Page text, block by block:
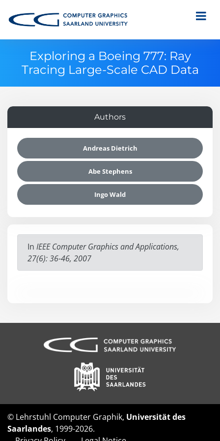
Exploring a Boeing 777: Ray
Tracing Large-Scale CAD Data
In IEEE Computer Graphics and Applications,
27(6): 36-46, 2007
Authors
Andreas Dietrich
Abe Stephens
Ingo Wald
© Lehrstuhl Computer Graphik, Universität des
Saarlandes, 1999-2026.